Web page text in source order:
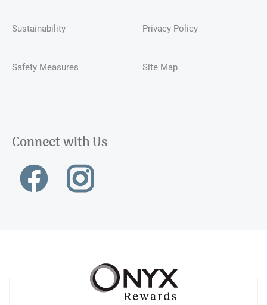
Sustainability
Safety Measures
Privacy Policy
Site Map
Connect with Us